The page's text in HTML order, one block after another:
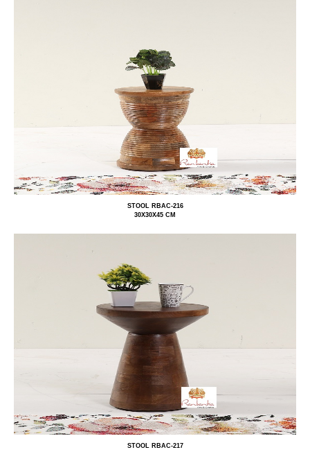
STOOL RBAC-216
30X30X45 CM
STOOL RBAC-217